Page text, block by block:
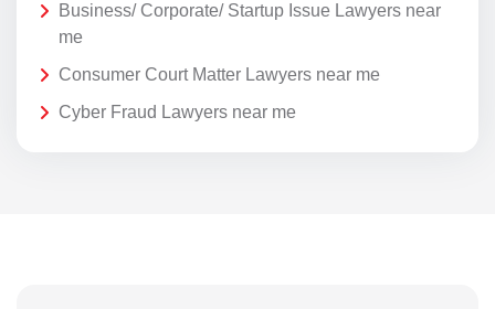
Business/ Corporate/ Startup Issue Lawyers near
me
Consumer Court Matter Lawyers near me
Cyber Fraud Lawyers near me